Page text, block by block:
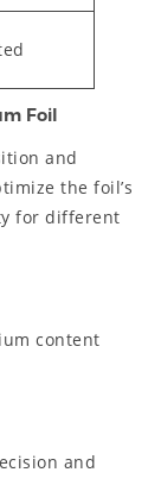
Foil
and
the foil’s
for different
content
and